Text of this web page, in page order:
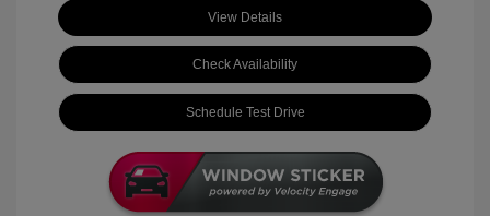
View Details
Check Availability
Schedule Test Drive